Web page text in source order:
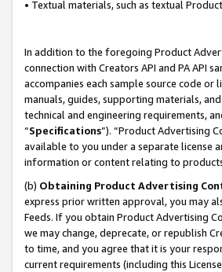
• Textual materials, such as textual
In addition to the foregoing Product
connection with Creators API and PA API
accompanies each sample source code or
manuals, guides, supporting materials,
technical and engineering requirements,
“Specifications”). “Product Advertising
available to you under a separate license
information or content relating to
(b) Obtaining Product Advertising
express prior written approval, you may
Feeds. If you obtain Product Advertising
we may change, deprecate, or republish
to time, and you agree that it is your
current requirements (including this